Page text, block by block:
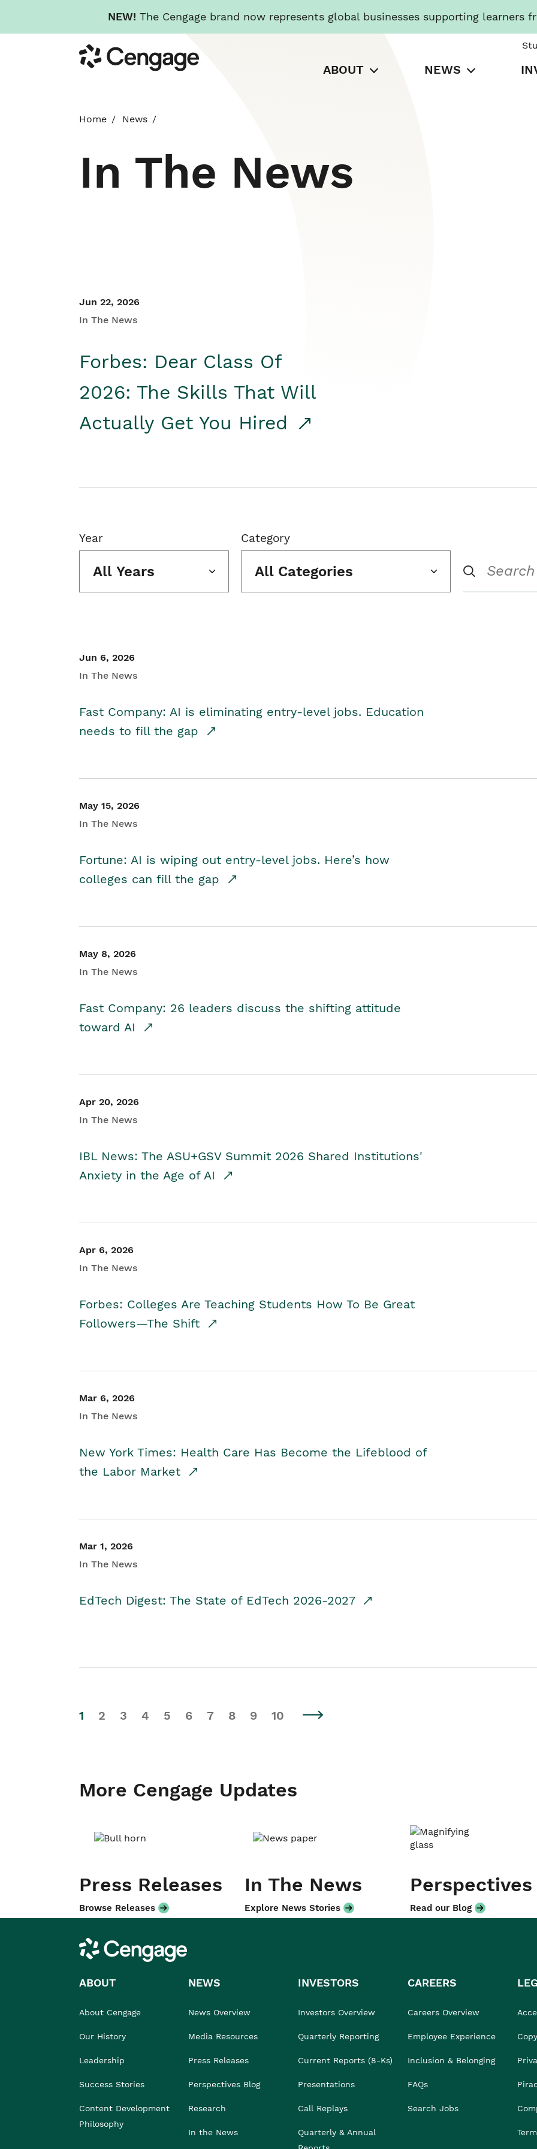
NEW! The Cengage brand now represents global businesses supporting learners
to
main
Cengage
ABOUT NEWS
Home News
In The News
Jun 22, 2026
In The News
Forbes: Dear Class Of
2026: The Skills That Will
Actually Get You Hired
Year
All Years
Category
All Categories
Jun 6, 2026
In The News
Fast Company: AI is eliminating entry-level jobs. Education
needs to fill the gap
May 15, 2026
In The News
Fortune: AI is wiping out entry-level jobs. Here’s how
colleges can fill the gap
May 8, 2026
In The News
Fast Company: 26 leaders discuss the shifting attitude
toward AI
Apr 20, 2026
In The News
IBL News: The ASU+GSV Summit 2026 Shared Institutions'
Anxiety in the Age of AI
Apr 6, 2026
In The News
Forbes: Colleges Are Teaching Students How To Be Great
Followers—The Shift
Mar 6, 2026
In The News
New York Times: Health Care Has Become the Lifeblood of
the Labor Market
Mar 1, 2026
In The News
EdTech Digest: The State of EdTech 2026-2027
1 2 3 4 5 6 7 8 9 10
More Cengage Updates
Press Releases
Browse Releases
In The News
Explore News Stories
Perspectives
Read our Blog
Cengage
ABOUT
About Cengage
Our History
Leadership
Success Stories
Content Development
Philosophy
NEWS
News Overview
Media Resources
Press Releases
Perspectives Blog
Research
In the News
INVESTORS
Investors Overview
Quarterly Reporting
Current Reports (8-Ks)
Presentations
Call Replays
Quarterly & Annual
CAREERS
Careers Overview
Employee Experience
Inclusion & Belonging
FAQs
Search Jobs